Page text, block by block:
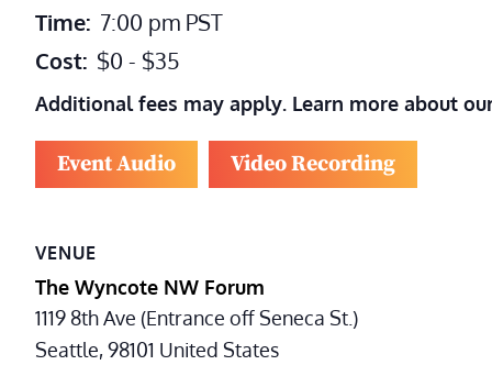
Time: 7:00 pm PST
Cost: $0 - $35
Additional fees may apply. Learn more about
Event Audio Video Recording
VENUE
The Wyncote NW Forum
1119 8th Ave (Entrance off Seneca St.)
Seattle,98101 United States